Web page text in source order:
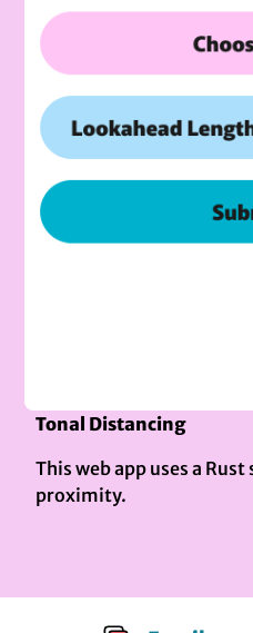
Tonal Distancing
This web app uses a
proximity.